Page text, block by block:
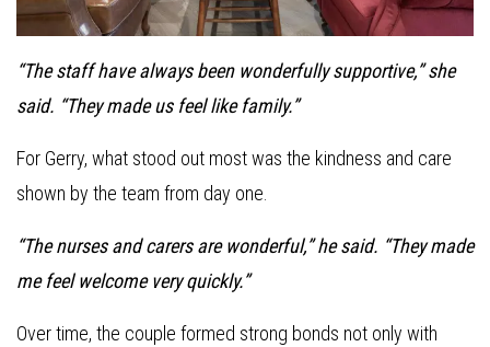
“The staff have always been wonderfully supportive,” she
said. “They made us feel like family.”
For Gerry, what stood out most was the kindness and care
shown by the team from day one.
“The nurses and carers are wonderful,” he said. “They made
me feel welcome very quickly.”
Over time, the couple formed strong bonds not only with